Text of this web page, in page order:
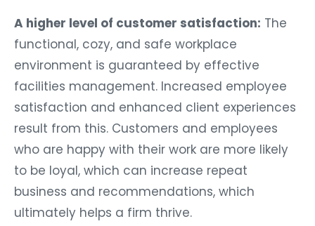
A higher level of customer satisfaction: The
functional, cozy, and safe workplace
environment is guaranteed by effective
facilities management. Increased employee
satisfaction and enhanced client experiences
result from this. Customers and employees
who are happy with their work are more likely
to be loyal, which can increase repeat
business and recommendations, which
ultimately helps a firm thrive.